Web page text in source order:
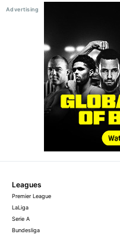
Leagues
Premier League
LaLiga
Serie A
Bundesliga